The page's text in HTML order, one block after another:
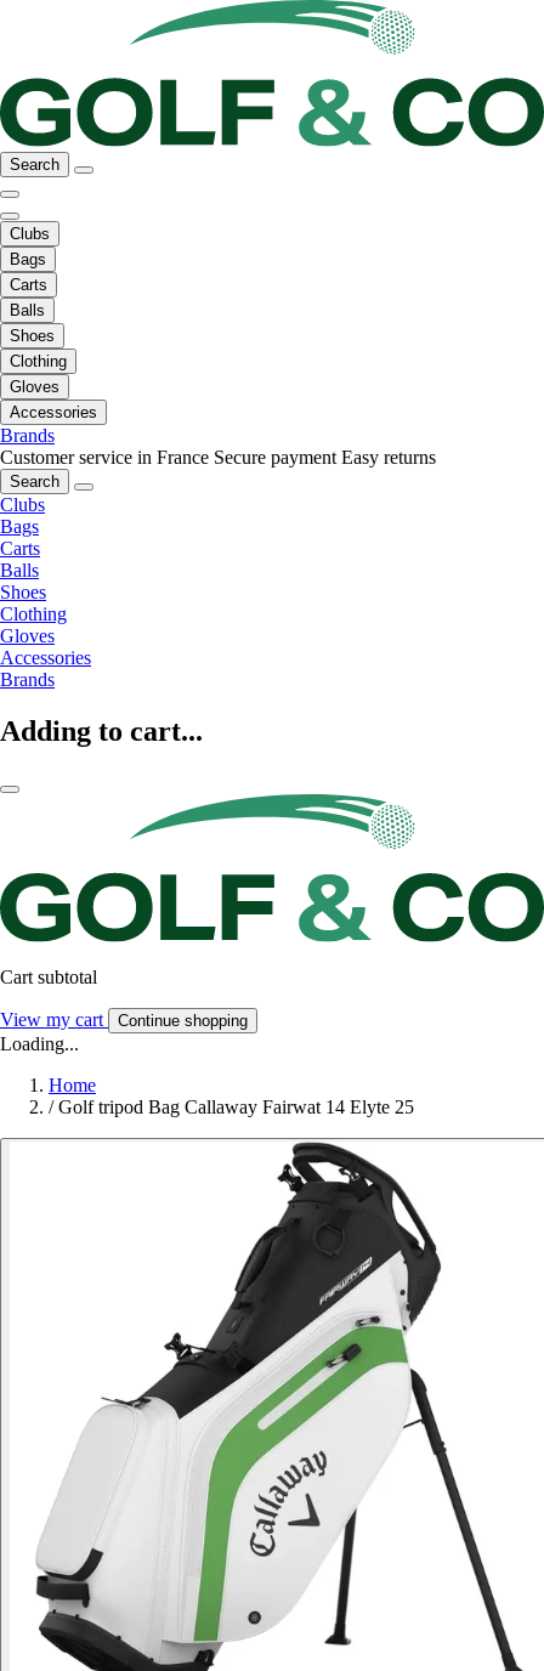
Search
Clubs
Bags
Carts
Balls
Shoes
Clothing
Gloves
Accessories
Brands
Customer service in France Secure payment Easy returns
Search
Clubs
Bags
Carts
Balls
Shoes
Clothing
Gloves
Accessories
Brands
Adding to cart...
Cart subtotal
View my cart Continue shopping
Loading...
Home
/ Golf tripod Bag Callaway Fairwat 14 Elyte 25